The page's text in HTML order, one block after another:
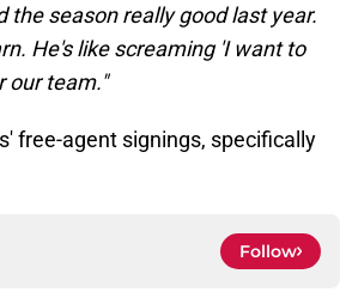
season really good last year.
He's like screaming 'I want to
our team."
free-agent signings, specifically
Follow